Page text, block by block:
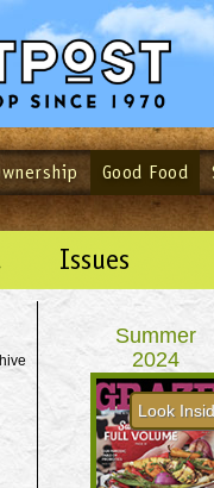
a user yet?Sign up Now|
Good Food
Issues
Summer
2024
Look